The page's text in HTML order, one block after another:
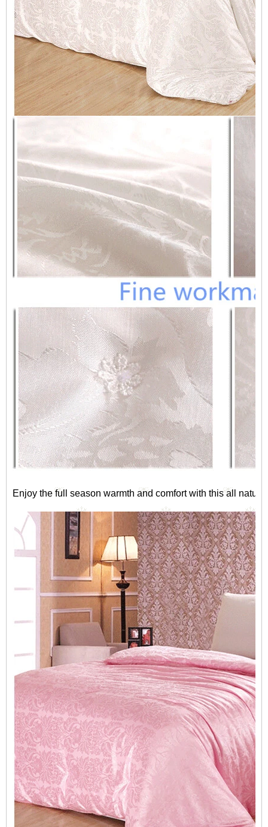
Enjoy the full season warmth and comfort with this all